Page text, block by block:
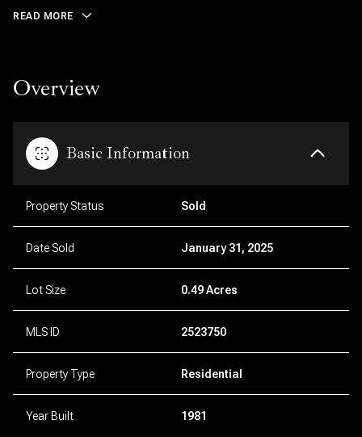
READ MORE
Overview
Basic Information
Property Status Sold
Date Sold January 31, 2025
Lot Size 0.49 Acres
MLS ID 2523750
Property Type Residential
Year Built 1981